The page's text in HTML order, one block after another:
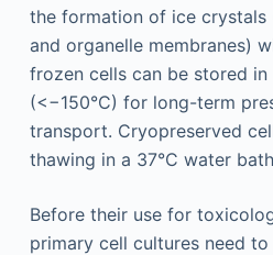
the formation of ice crystals
and organelle membranes)
frozen cells can be stored
(<−150°C) for long-term
transport. Cryopreserved
thawing in a 37°C water
Before their use for
primary cell cultures need